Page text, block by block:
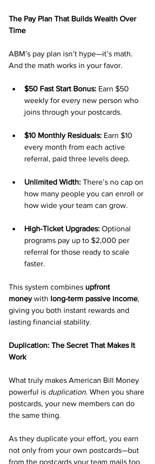
The Pay Plan That Builds Wealth Over
Time
ABM’s pay plan isn’t hype—it’s math.
And the math works in your favor.
$50 Fast Start Bonus: Earn $50
weekly for every new person who
joins through your postcards.
$10 Monthly Residuals: Earn $10
every month from each active
referral, paid three levels deep.
Unlimited Width: There’s no cap on
how many people you can enroll or
how wide your team can grow.
High-Ticket Upgrades: Optional
programs pay up to $2,000 per
referral for those ready to scale
faster.
This system combines upfront
money with long-term passive income,
giving you both instant rewards and
lasting financial stability.
Duplication: The Secret That Makes It
Work
What truly makes American Bill Money
powerful is duplication. When you share
postcards, your new members can do
the same thing.
As they duplicate your effort, you earn
not only from your own postcards—but
from the postcards your team mails too.